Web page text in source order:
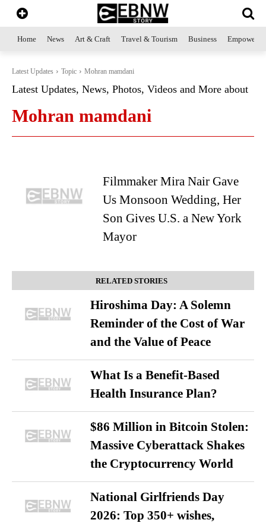
Home News Art & Craft Travel & Tourism Business
Latest Updates Topic Mohran mamdani
Latest Updates, News, Photos, Videos and More about
Mohran mamdani
Filmmaker Mira Nair Gave
Us Monsoon Wedding, Her
Son Gives U.S. a New York
Mayor
RELATED STORIES
Hiroshima Day: A Solemn
Reminder of the Cost of War
and the Value of Peace
What Is a Benefit-Based
Health Insurance Plan?
$86 Million in Bitcoin Stolen:
Massive Cyberattack Shakes
the Cryptocurrency World
National Girlfriends Day
2026: Top 350+ wishes,